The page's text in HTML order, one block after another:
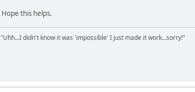
Hope this helps.
"Uhh...I didn't know it was 'impossible' I just made it work...sorry!"